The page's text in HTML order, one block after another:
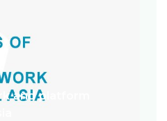
and platform